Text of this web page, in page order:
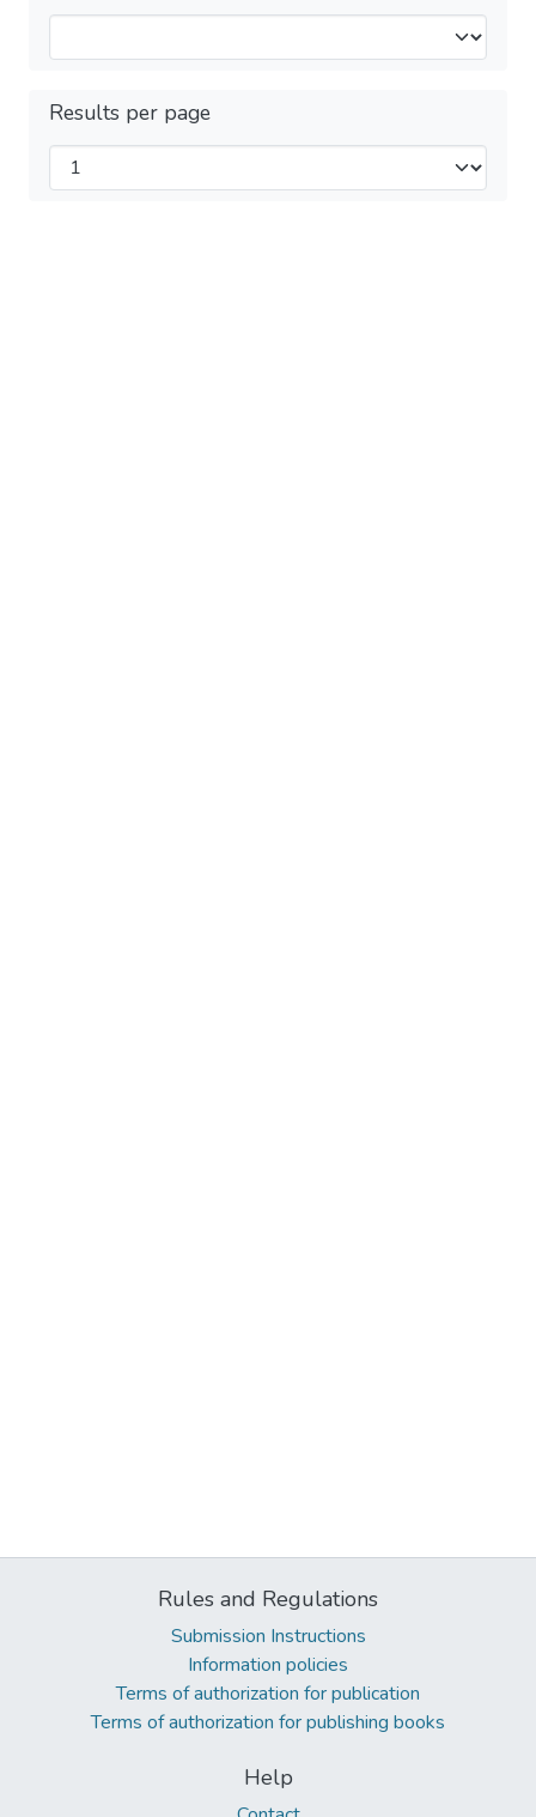
Results per page
Rules and Regulations
Submission Instructions
Information policies
Terms of authorization for publication
Terms of authorization for publishing books
Help